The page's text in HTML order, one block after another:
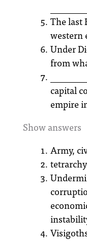
The last
western
Under
from
capital
empire
Show answers
Army,
tetrarchy